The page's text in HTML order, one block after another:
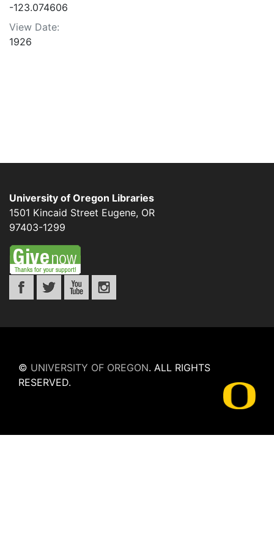
-123.074606
View Date:
1926
University of Oregon Libraries
1501 Kincaid Street Eugene, OR
97403-1299
© UNIVERSITY OF OREGON. ALL RIGHTS
RESERVED.